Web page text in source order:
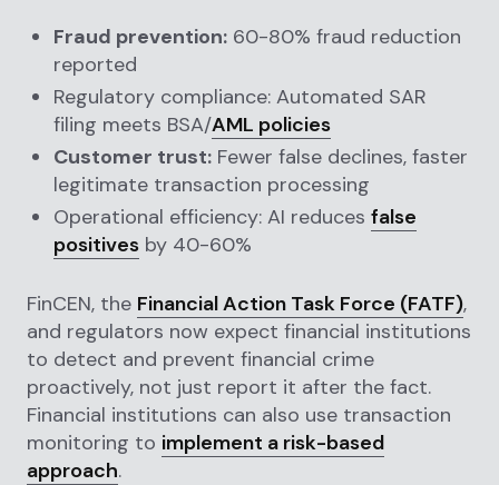
Fraud prevention: 60-80% fraud reduction
reported
Regulatory compliance: Automated SAR
filing meets BSA/AML policies
Customer trust: Fewer false declines, faster
legitimate transaction processing
Operational efficiency: AI reduces false
positives by 40-60%
FinCEN, the Financial Action Task Force (FATF),
and regulators now expect financial institutions
to detect and prevent financial crime
proactively, not just report it after the fact.
Financial institutions can also use transaction
monitoring to implement a risk-based
approach.